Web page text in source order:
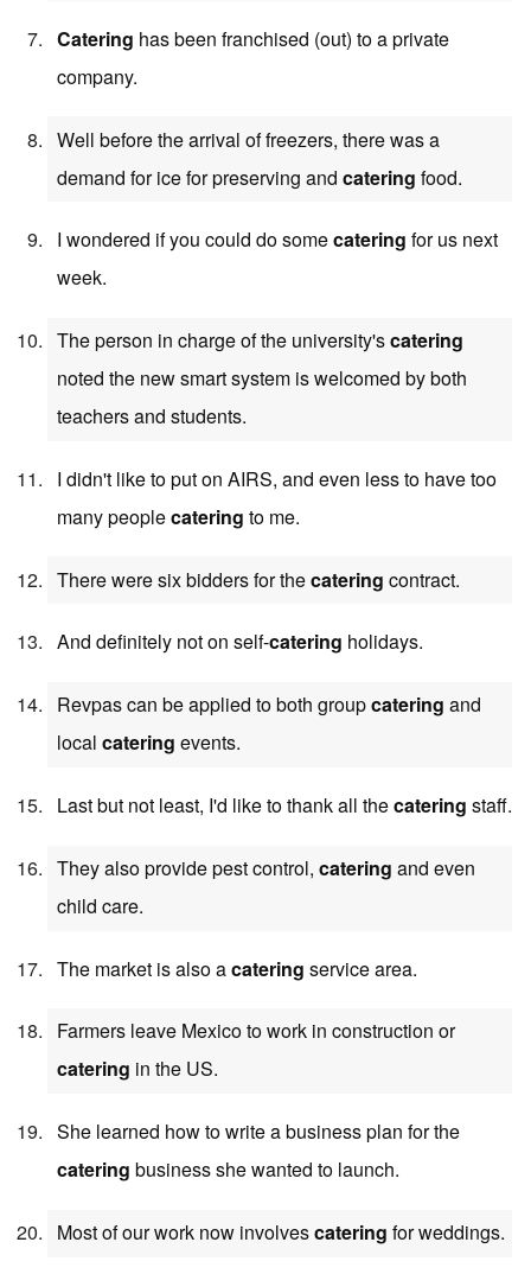
Catering has been franchised (out) to a private
company.
Well before the arrival of freezers, there was a
demand for ice for preserving and catering food.
I wondered if you could do somecatering for us next
week.
The person in charge of the university'scatering
noted the new smart system is welcomed by both
teachers and students.
I didn't like to put on AIRS, and even less to have too
many peoplecatering to me.
There were six bidders for thecatering contract.
And definitely not on self-catering holidays.
Revpas can be applied to both groupcatering and
local catering events.
Last but not least, I'd like to thank all thecatering staff.
They also provide pest control, catering and even
child care.
The market is also acatering service area.
Farmers leave Mexico to work in construction or
catering in the US.
She learned how to write a business plan for the
catering business she wanted to launch.
Most of our work now involvescatering for weddings.